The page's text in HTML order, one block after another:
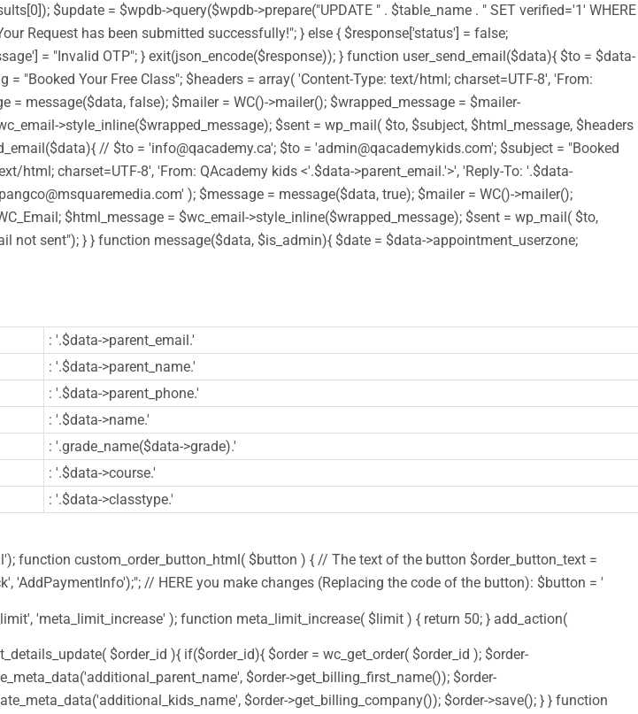
$update = $wpdb->query($wpdb->prepare("UPDATE " . $table_name . " SET verified='1' WHERE
Request has been submitted successfully!"; } else { $response['status'] = false;
= "Invalid OTP"; } exit(json_encode($response)); } function user_send_email($data){ $to = $data-
"Booked Your Free Class"; $headers = array( 'Content-Type: text/html; charset=UTF-8', 'From:
= message($data, false); $mailer = WC()->mailer(); $wrapped_message = $mailer-
>style_inline($wrapped_message); $sent = wp_mail( $to, $subject, $html_message, $headers
// $to = 'info@qacademy.ca'; $to = 'admin@qacademykids.com'; $subject = "Booked
html; charset=UTF-8', 'From: QAcademy kids <'.$data->parent_email.'>', 'Reply-To: '.$data-
); $message = message($data, true); $mailer = WC()->mailer();
$html_message = $wc_email->style_inline($wrapped_message); $sent = wp_mail( $to,
sent"); } } function message($data, $is_admin){ $date = $data->appointment_userzone;
: '.$data->parent_email.'
: '.$data->parent_name.'
: '.$data->parent_phone.'
: '.$data->name.'
: '.grade_name($data->grade).'
: '.$data->course.'
: '.$data->classtype.'
function custom_order_button_html( $button ) { // The text of the button $order_button_text =
'AddPaymentInfo');"; // HERE you make changes (Replacing the code of the button): $button = '
'meta_limit_increase' ); function meta_limit_increase( $limit ) { return 50; } add_action(
$order_id ){ if($order_id){ $order = wc_get_order( $order_id ); $order-
$order->get_billing_first_name()); $order-
$order->get_billing_company()); $order->save(); } } function